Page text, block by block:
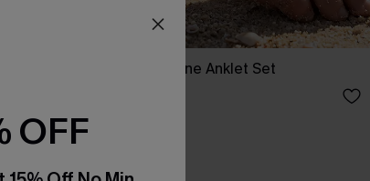
Havana Gold-Tone Anklet Set
OFF